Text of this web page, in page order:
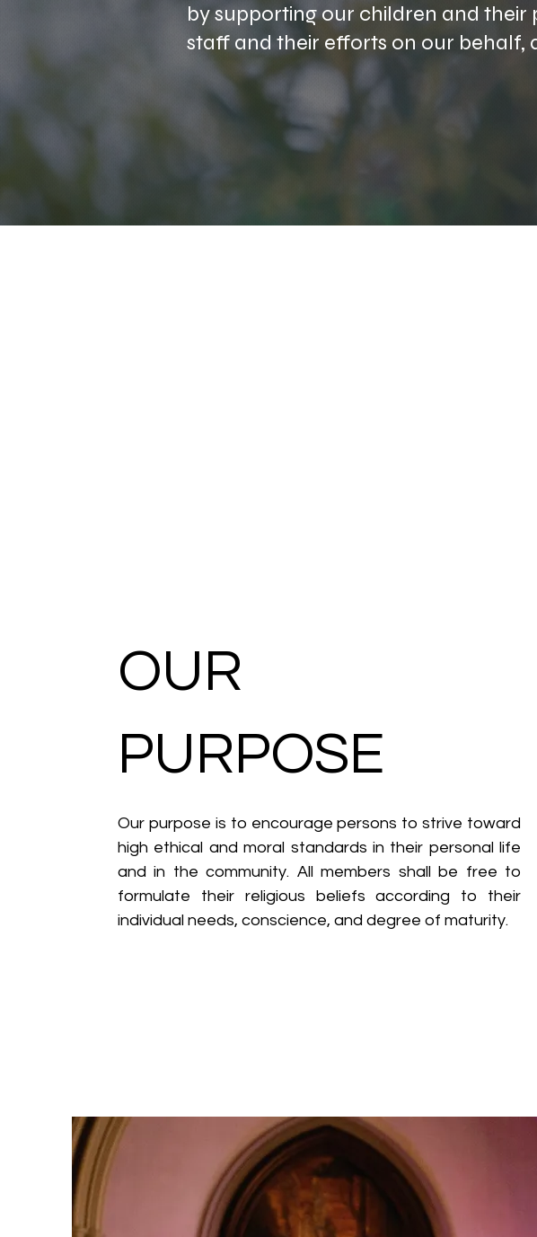
by supporting our children and
staff and their efforts on our behalf,
OUR
PURPOSE
Our purpose is to encourage persons to strive toward
high ethical and moral standards in their personal life
and in the community. All members shall be free to
formulate their religious beliefs according to their
individual needs, conscience, and degree of maturity.